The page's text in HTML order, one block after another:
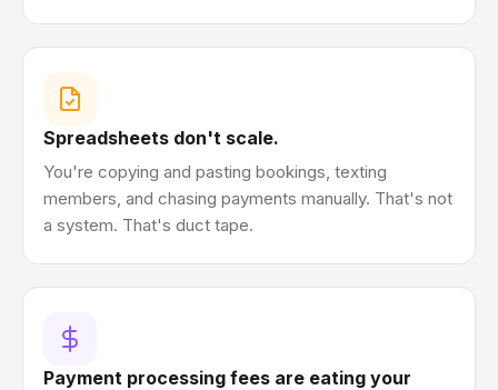
Spreadsheets don't scale.
You're copying and pasting bookings, texting
members, and chasing payments manually. That's not
a system. That's duct tape.
Payment processing fees are eating your